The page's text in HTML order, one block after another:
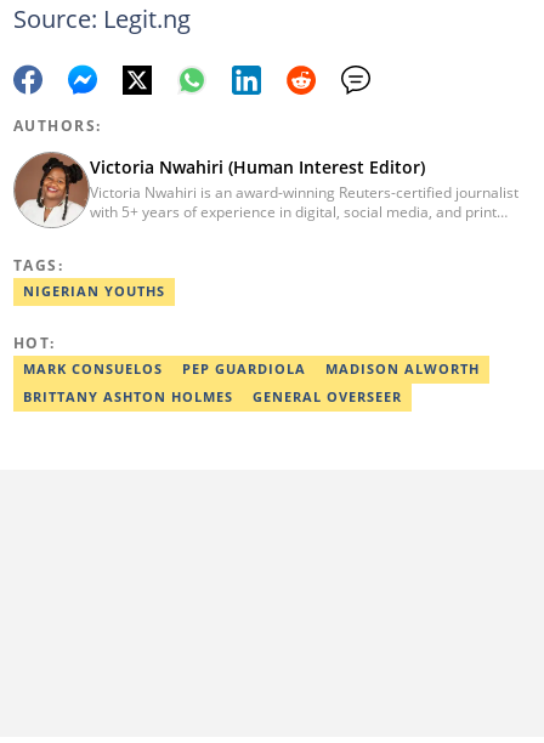
Source: Legit.ng
AUTHORS:
Victoria Nwahiri (Human Interest Editor)
Victoria Nwahiri is an award-winning Reuters-certified journalist
with 5+ years of experience in digital, social media, and print
and can be reached via victoria.nwahiri@corp.legit.ng
TAGS:
NIGERIAN YOUTHS
HOT:
MARK CONSUELOS PEP GUARDIOLA
MADISON ALWORTH
BRITTANY ASHTON HOLMES
GENERAL OVERSEER